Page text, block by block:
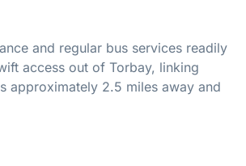
and regular bus services readily
access out of Torbay, linking
approximately 2.5 miles away and